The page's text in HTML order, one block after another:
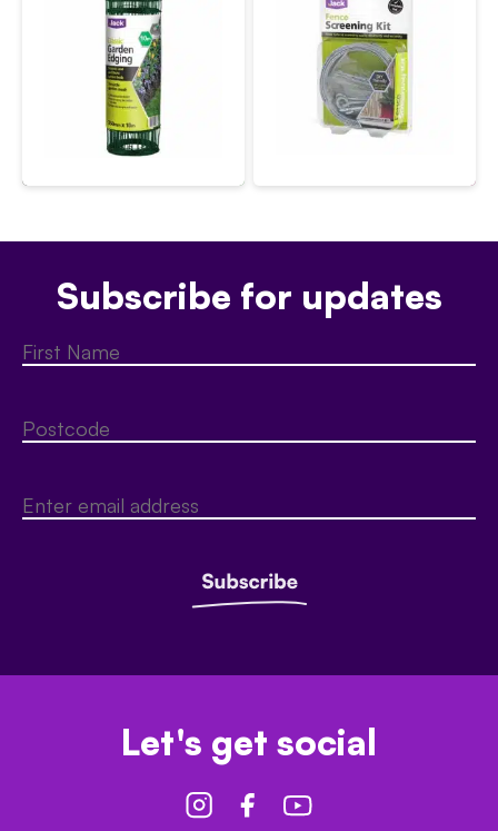
Subscribe for updates
Let's get social